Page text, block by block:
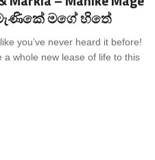
මැණිකේ මගේ හිතේ
you’ve never heard it before!
a whole new lease of life to this